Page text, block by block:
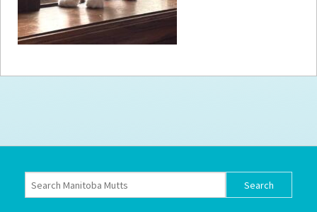
Score SomeMutts Merch
Donate
FAQ’s
Terms of Service